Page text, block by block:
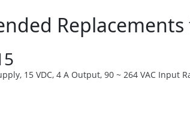
Replacements
15 VDC, 4 A Output, 90 ~ 264 VAC Input